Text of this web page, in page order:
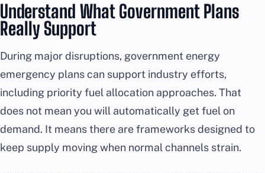
Understand What Government Plans
Really Support
During major disruptions, government energy
emergency plans can support industry efforts,
including priority fuel allocation approaches. That
does not mean you will automatically get fuel on
demand. It means there are frameworks designed to
keep supply moving when normal channels strain.